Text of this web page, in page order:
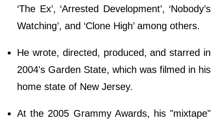
‘The Ex’, ‘Arrested Development’, ‘Nobody’s
Watching’, and ‘Clone High’ among others.
He wrote, directed, produced, and starred in
2004's Garden State, which was filmed in his
home state of New Jersey.
At the 2005 Grammy Awards, his "mixtape"